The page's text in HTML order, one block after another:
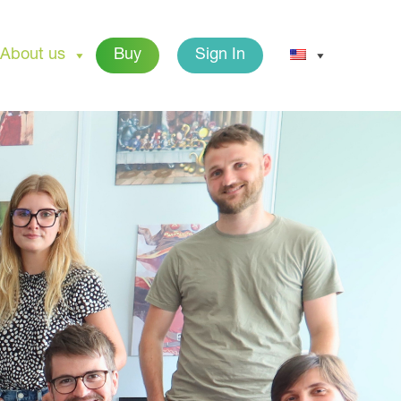
About us Buy Sign In